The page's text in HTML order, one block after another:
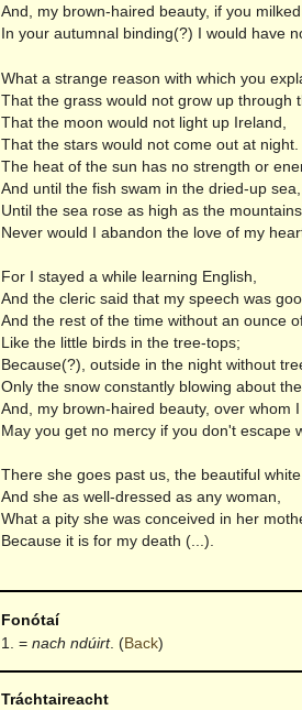
And, my brown-haired beauty, if you
In your autumnal binding(?) I would have
What a strange reason with which you
That the grass would not grow up through
That the moon would not light up Ireland,
That the stars would not come out at night.
The heat of the sun has no strength or
And until the fish swam in the dried-up sea,
Until the sea rose as high as the mountains,
Never would I abandon the love of my
For I stayed a while learning English,
And the cleric said that my speech was
And the rest of the time without an ounce
Like the little birds in the tree-tops;
Because(?), outside in the night without
Only the snow constantly blowing about
And, my brown-haired beauty, over whom
May you get no mercy if you don't escape
There she goes past us, the beautiful
And she as well-dressed as any woman,
What a pity she was conceived in her
Because it is for my death (...).
Fonótaí
= nach ndúirt. (Back)
Tráchtaireacht